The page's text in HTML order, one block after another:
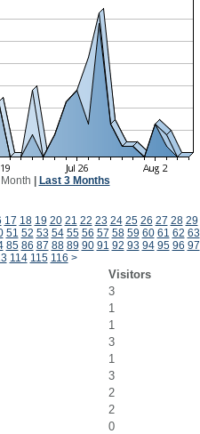
Last 3 Months
17 18 19 20 21 22 23 24 25 26 27 28 29
51 52 53 54 55 56 57 58 59 60 61 62 63
85 86 87 88 89 90 91 92 93 94 95 96 97
114 115 116 >
Visitors
3
1
1
3
1
3
2
2
0